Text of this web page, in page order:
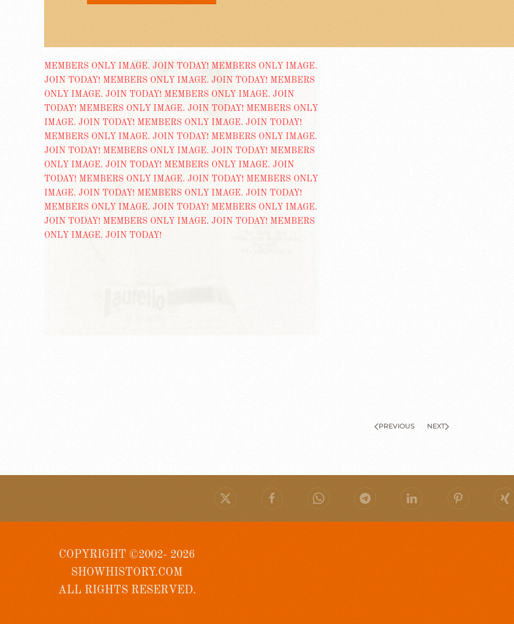
PREVIOUS NEXT
COPYRIGHT ©2002- 2026
SHOWHISTORY.COM
ALL RIGHTS RESERVED.